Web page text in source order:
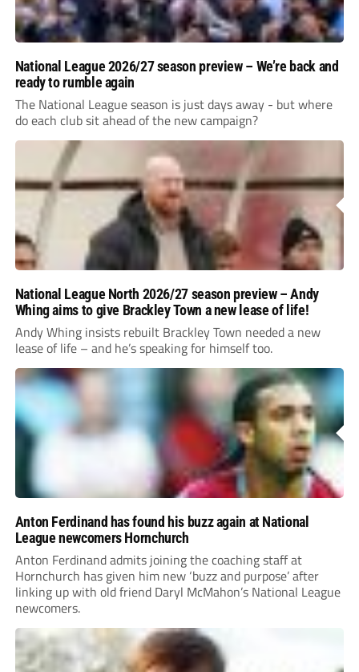
National League 2026/27 season preview – We’re back and
ready to rumble again
The National League season is just days away - but where
do each club sit ahead of the new campaign?
National League North 2026/27 season preview – Andy
Whing aims to give Brackley Town a new lease of life!
Andy Whing insists rebuilt Brackley Town needed a new
lease of life – and he’s speaking for himself too.
Anton Ferdinand has found his buzz again at National
League newcomers Hornchurch
Anton Ferdinand admits joining the coaching staff at
Hornchurch has given him new ‘buzz and purpose’ after
linking up with old friend Daryl McMahon’s National League
newcomers.